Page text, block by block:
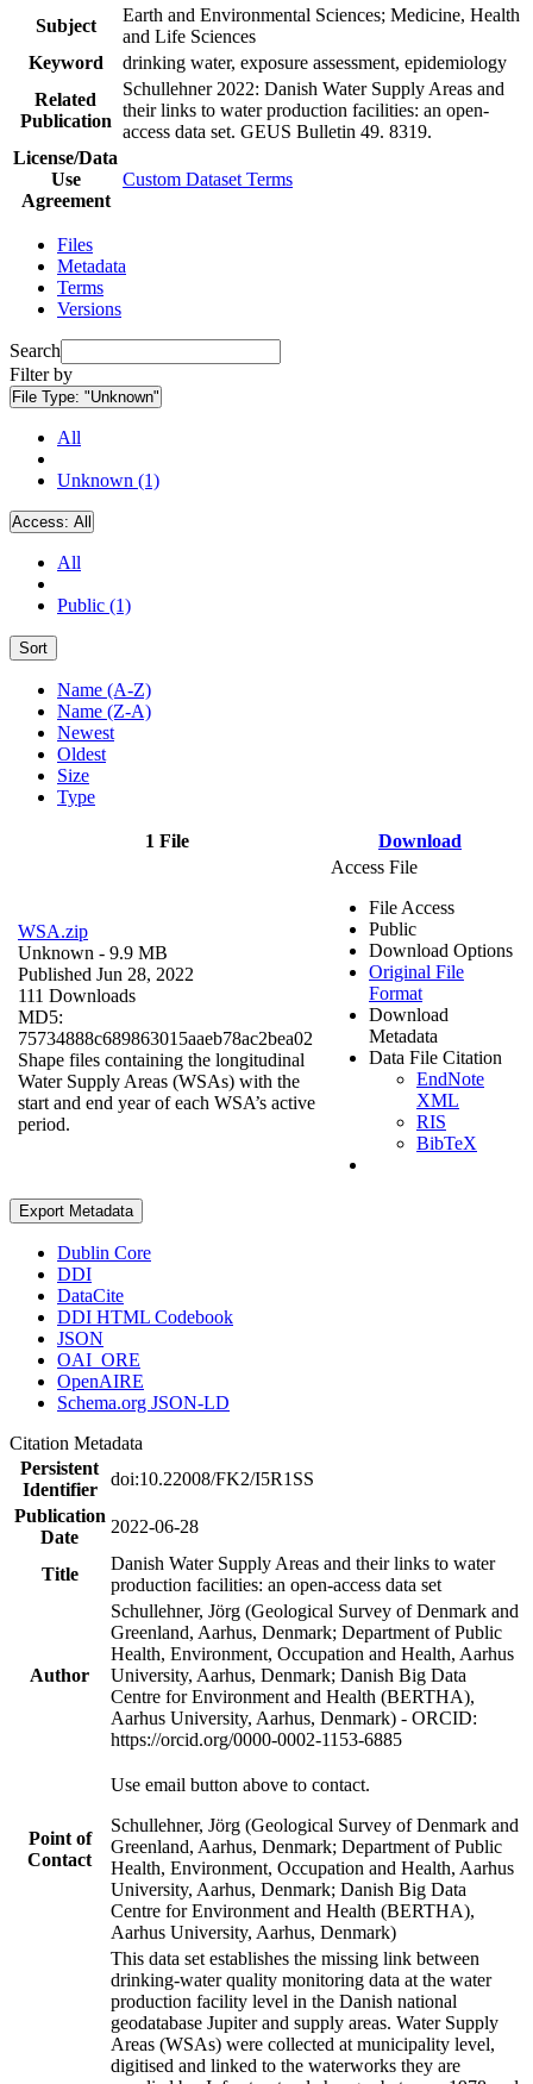
Subject
Earth and Environmental Sciences; Medicine, Health
and Life Sciences
Keyword
drinking water, exposure assessment, epidemiology
Related
Publication
Schullehner 2022: Danish Water Supply Areas and
their links to water production facilities: an open-
access data set. GEUS Bulletin 49. 8319.
License/Data
Use
Agreement
Custom Dataset Terms
Files
Metadata
Terms
Versions
Search
Filter by
File Type: "Unknown"
All
Unknown (1)
Access: All
All
Public (1)
Sort
Name (A-Z)
Name (Z-A)
Newest
Oldest
Size
Type
1 File Download
WSA.zip
Unknown - 9.9 MB
Published Jun 28, 2022
111 Downloads
MD5:
75734888c689863015aaeb78ac2bea02
Shape files containing the longitudinal
Water Supply Areas (WSAs) with the
start and end year of each WSA’s active
period.
Access File
File Access
Public
Download Options
Original File
Format
Download
Metadata
Data File Citation
EndNote
XML
RIS
BibTeX
Export Metadata
Dublin Core
DDI
DataCite
DDI HTML Codebook
JSON
OAI_ORE
OpenAIRE
Schema.org JSON-LD
Citation Metadata
Persistent
Identifier
doi:10.22008/FK2/I5R1SS
Publication
Date
2022-06-28
Title
Danish Water Supply Areas and their links to water
production facilities: an open-access data set
Author
Schullehner, Jörg (Geological Survey of Denmark and
Greenland, Aarhus, Denmark; Department of Public
Health, Environment, Occupation and Health, Aarhus
University, Aarhus, Denmark; Danish Big Data
Centre for Environment and Health (BERTHA),
Aarhus University, Aarhus, Denmark) - ORCID:
https://orcid.org/0000-0002-1153-6885
Point of
Contact
Use email button above to contact.
Schullehner, Jörg (Geological Survey of Denmark and
Greenland, Aarhus, Denmark; Department of Public
Health, Environment, Occupation and Health, Aarhus
University, Aarhus, Denmark; Danish Big Data
Centre for Environment and Health (BERTHA),
Aarhus University, Aarhus, Denmark)
This data set establishes the missing link between
drinking-water quality monitoring data at the water
production facility level in the Danish national
geodatabase Jupiter and supply areas. Water Supply
Areas (WSAs) were collected at municipality level,
digitised and linked to the waterworks they are